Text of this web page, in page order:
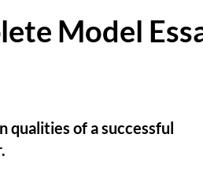
Model
qualities of a successful